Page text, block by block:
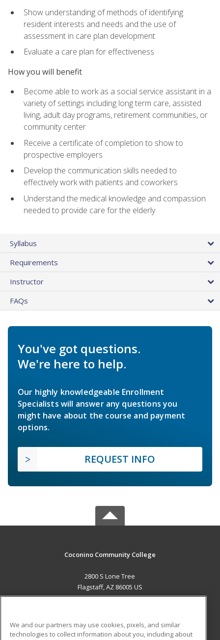
Show understanding of methods of identifying
resident interests and needs and the use of
assessment in care plan development
Evaluate a care plan for effectiveness
How you will benefit
Become able to work as a social service assistant in a
variety of settings including long term care, assisted
living, adult day programs, retirement communities, or
community center
Receive a certificate of completion to show to
prospective employers
Develop the communication skills needed to
effectively work with patients and coworkers
Understand the medical knowledge and compassion
needed to provide care for the elderly
Syllabus
Requirements
Instructor
FAQs
You've got questions.
We're here to help.
Our highly knowledgeable Enrollment
Specialists will answer any questions you
might have about the course and payment
options.
REQUEST INFO
Coconino Community College
2800 S Lone Tree
Flagstaff, AZ 86005 US
We and our partners may use cookies, pixels, and similar
technologies to collect information about you, including about